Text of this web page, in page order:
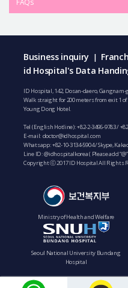
FAQs
Business inquiry |
id Hospital's Data
ID Hospital, 142, Dosan-daero, Gangnam-
Walk straight for 200 meters from exit 1 of
Young Dong Hotel.
Tel (English Hotline):+82-2-3496-9783/
E-mail: doctor@idhospital.com
Whatsapp:+82-10-3134-5904/ Skype,
Line ID: @idhospitalkorea ( Please add
Copyright ⓒ 2017 ID Hospital All Rights
Ministry of Health and Welfare
Seoul National University Bundang
Hospital